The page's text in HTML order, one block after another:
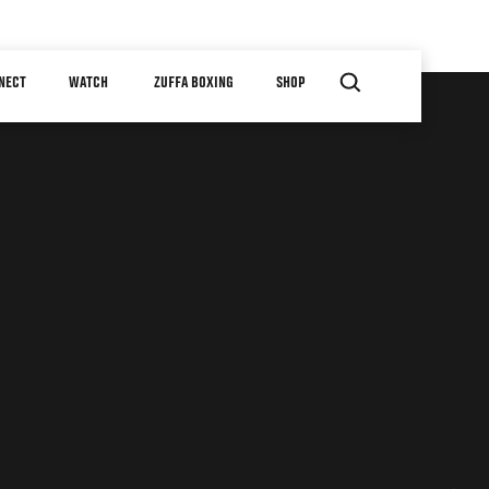
WATCH ZUFFA BOXING SHOP